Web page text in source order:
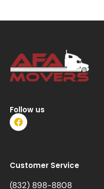
Follow us
F
a
c
o
o
Customer Service
(832) 898-8808